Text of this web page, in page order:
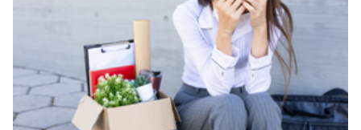
The proposal would cost the median valued property
owner less than $9 per month — about the cost of a
pizza, Dubow said.
Yet, the Nutter administration is having a difficult